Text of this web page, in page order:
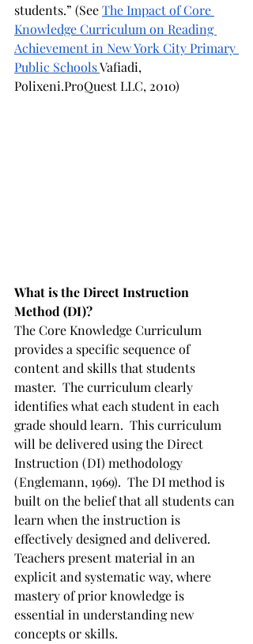
students.” (See The Impact of Core
Knowledge Curriculum on Reading
Achievement in New York City Primary
Public Schools Vafiadi,
Polixeni.ProQuest LLC, 2010)
What is the Direct Instruction
Method (DI)?
The Core Knowledge Curriculum
provides a specific sequence of
content and skills that students
master.  The curriculum clearly
identifies what each student in each
grade should learn.  This curriculum
will be delivered using the Direct
Instruction (DI) methodology
(Englemann, 1969).  The DI method is
built on the belief that all students can
learn when the instruction is
effectively designed and delivered.
Teachers present material in an
explicit and systematic way, where
mastery of prior knowledge is
essential in understanding new
concepts or skills.